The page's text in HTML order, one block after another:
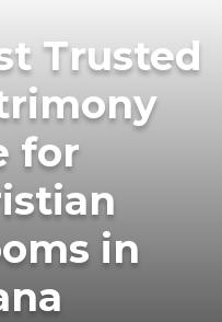
Trusted
for
in